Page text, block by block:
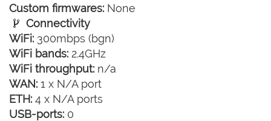
Custom firmwares: None
Connectivity
WiFi: 300mbps (bgn)
WiFi bands: 2.4GHz
WiFi throughput: n/a
WAN: 1 x N/A port
ETH: 4 x N/A ports
USB-ports: 0